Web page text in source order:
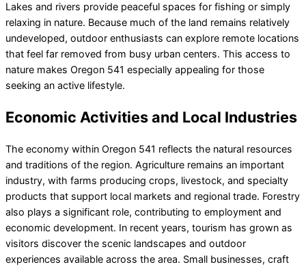
Lakes and rivers provide peaceful spaces for fishing or simply
relaxing in nature. Because much of the land remains relatively
undeveloped, outdoor enthusiasts can explore remote locations
that feel far removed from busy urban centers. This access to
nature makes Oregon 541 especially appealing for those
seeking an active lifestyle.
Economic Activities and Local Industries
The economy within Oregon 541 reflects the natural resources
and traditions of the region. Agriculture remains an important
industry, with farms producing crops, livestock, and specialty
products that support local markets and regional trade. Forestry
also plays a significant role, contributing to employment and
economic development. In recent years, tourism has grown as
visitors discover the scenic landscapes and outdoor
experiences available across the area. Small businesses, craft